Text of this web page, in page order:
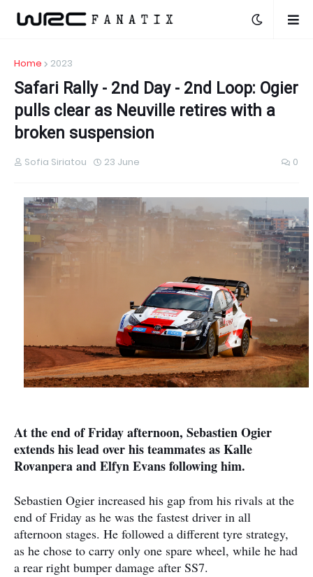
Home 2023
Safari Rally - 2nd Day - 2nd Loop: Ogier
pulls clear as Neuville retires with a
broken suspension
Sofia Siriatou 23 June 0
At the end of Friday afternoon, Sebastien Ogier
extends his lead over his teammates as Kalle
Rovanpera and Elfyn Evans following him.
Sebastien Ogier increased his gap from his rivals at the
end of Friday as he was the fastest driver in all
afternoon stages. He followed a different tyre strategy,
as he chose to carry only one spare wheel, while he had
a rear right bumper damage after SS7.